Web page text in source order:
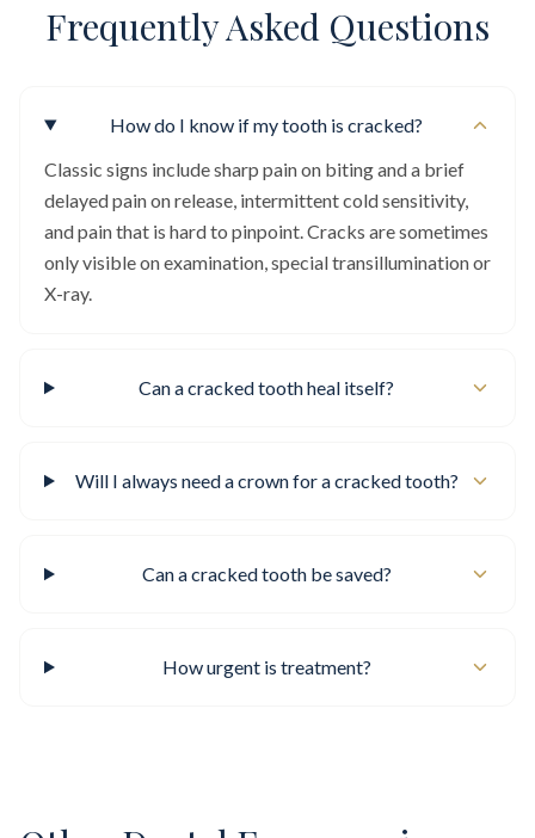
Frequently Asked Questions
How do I know if my tooth is cracked?
Classic signs include sharp pain on biting and a brief
delayed pain on release, intermittent cold sensitivity,
and pain that is hard to pinpoint. Cracks are sometimes
only visible on examination, special transillumination or
X-ray.
Can a cracked tooth heal itself?
Will I always need a crown for a cracked tooth?
Can a cracked tooth be saved?
How urgent is treatment?